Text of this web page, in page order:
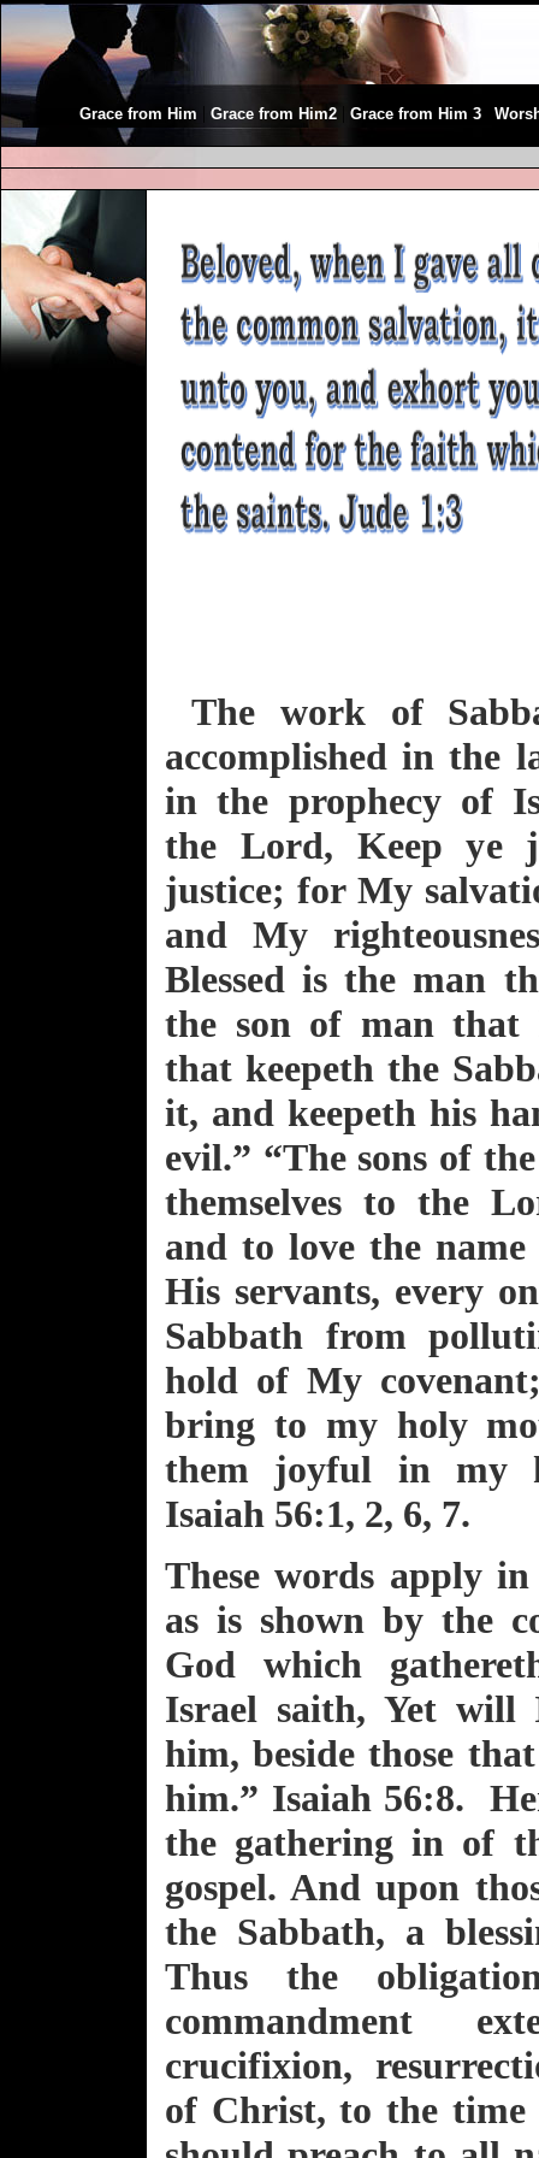
Grace from Him Grace from Him2 Grace from Him 3
The work of
accomplished in the
in the prophecy of
the Lord, Keep ye
justice; for My
and My
Blessed is the man
the son of man
that keepeth the
it, and keepeth his
evil.” “The sons of
themselves to the
and to love the
His servants, every
Sabbath from
hold of My
bring to my holy
them joyful in my
Isaiah 56:1, 2, 6, 7.
These words apply
as is shown by the
God which
Israel saith, Yet will
him, beside those
him.” Isaiah 56:8.
the gathering in of
gospel. And upon
the Sabbath, a
Thus the
commandment
crucifixion,
of Christ, to the time